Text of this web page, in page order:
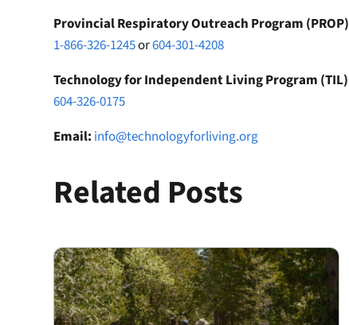
Provincial Respiratory Outreach Program (PROP)
1-866-326-1245or604-301-4208
Technology for Independent Living Program (TIL)
604-326-0175
Email: info@technologyforliving.org
Related Posts